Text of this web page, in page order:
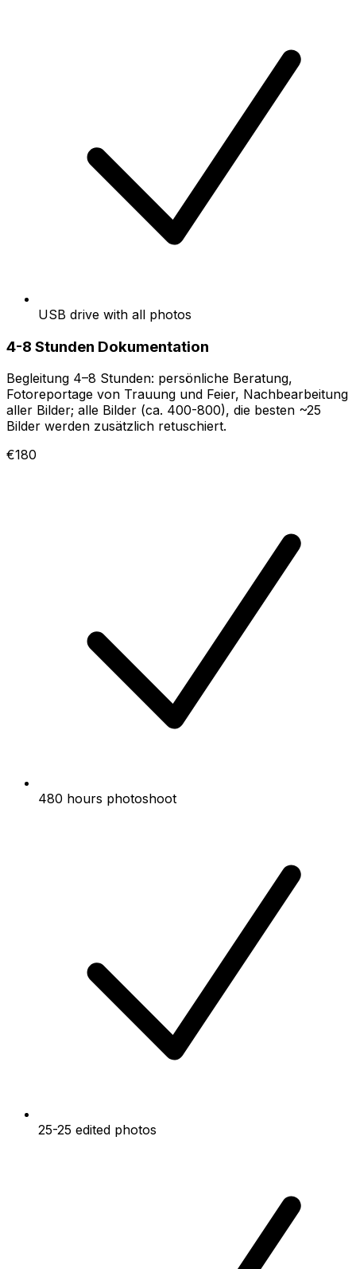
USB drive with all photos
4-8 Stunden Dokumentation
Begleitung 4–8 Stunden: persönliche Beratung,
Fotoreportage von Trauung und Feier, Nachbearbeitung
aller Bilder; alle Bilder (ca. 400-800), die besten ~25
Bilder werden zusätzlich retuschiert.
€180
480 hours photoshoot
25-25 edited photos